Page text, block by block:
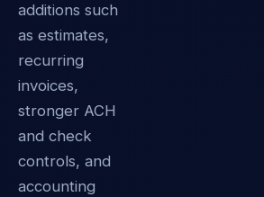
additions such
as estimates,
recurring
invoices,
stronger ACH
and check
controls, and
accounting